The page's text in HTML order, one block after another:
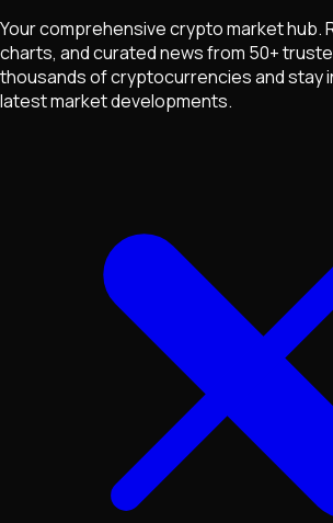
Your comprehensive crypto market hub.
charts, and curated news from 50+
thousands of cryptocurrencies and stay
latest market developments.